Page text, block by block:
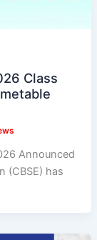
Class
Announced
(CBSE) has